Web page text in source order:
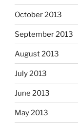
October 2013
September 2013
August 2013
July 2013
June 2013
May 2013